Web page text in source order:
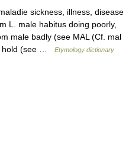
sickness, illness, disease
L. male habitus doing poorly,
male badly (see MAL (Cf. mal
hold (see …
Etymology dictionary